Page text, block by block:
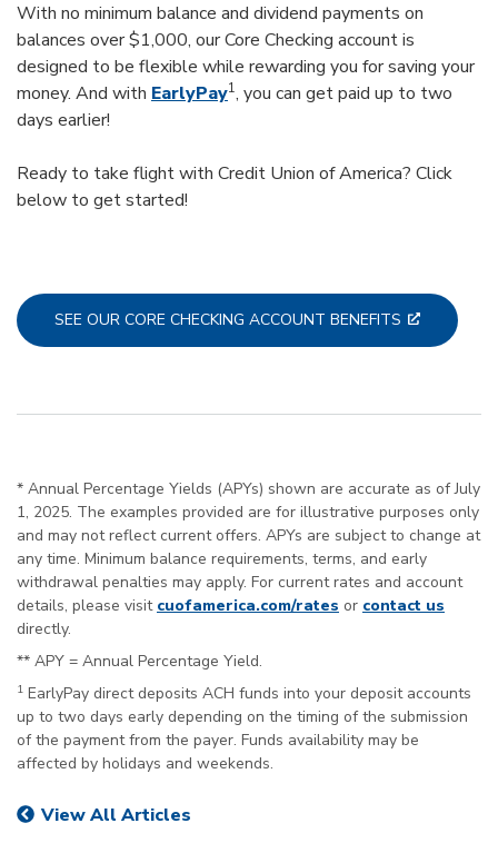
With no minimum balance and dividend payments on
balances over $1,000, our Core Checking account is
designed to be flexible while rewarding you for saving your
money. And with EarlyPay1, you can get paid up to two
days earlier!
Ready to take flight with Credit Union of America? Click
below to get started!
SEE OUR CORE CHECKING ACCOUNT BENEFITS
* Annual Percentage Yields (APYs) shown are accurate as of July
1, 2025. The examples provided are for illustrative purposes only
and may not reflect current offers. APYs are subject to change at
any time. Minimum balance requirements, terms, and early
withdrawal penalties may apply. For current rates and account
details, please visit cuofamerica.com/rates or contact us
directly.
** APY = Annual Percentage Yield.
1 EarlyPay direct deposits ACH funds into your deposit accounts
up to two days early depending on the timing of the submission
of the payment from the payer. Funds availability may be
affected by holidays and weekends.
View All Articles